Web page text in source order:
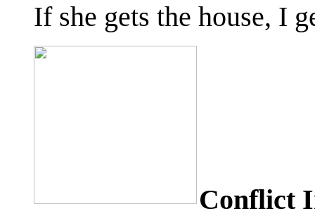
If she gets the house, I
Conflict